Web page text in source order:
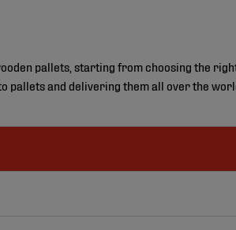
pallets, starting from choosing the
and delivering them all over the